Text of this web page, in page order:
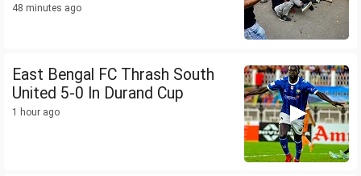
48 minutes ago
East Bengal FC Thrash South
United 5-0 In Durand Cup
1 hour ago